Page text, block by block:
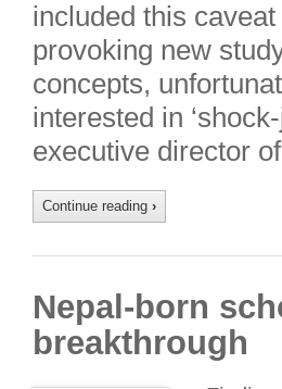
included this
provoking new
concepts,
interested in
executive director
Continue reading ›
Nepal-born
breakthrough